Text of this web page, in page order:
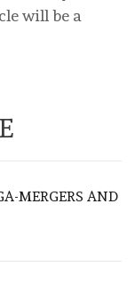
will be a
MERGERS AND